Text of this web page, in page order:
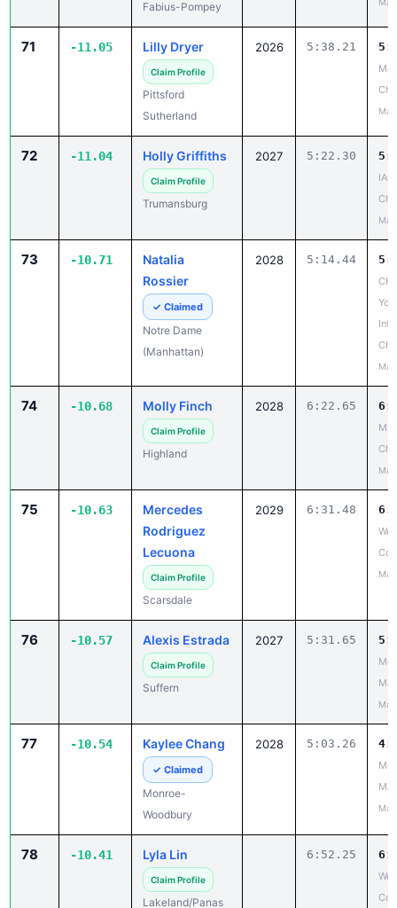
Fabius-Pompey
71 -11.05 Lilly Dryer
Claim Profile
Pittsford
Sutherland
2026 5:38.21
72 -11.04 Holly Griffiths
Claim Profile
Trumansburg
2027 5:22.30
IAC
73 -10.71
Natalia
Rossier
✓ Claimed
Notre Dame
(Manhattan)
2028 5:14.44
74 -10.68 Molly Finch
Claim Profile
Highland
2028 6:22.65
75 -10.63
Mercedes
Rodriguez
Lecuona
Claim Profile
Scarsdale
2029 6:31.48
76 -10.57 Alexis Estrada
Claim Profile
Suffern
2027 5:31.65
77 -10.54 Kaylee Chang
✓ Claimed
Monroe-
Woodbury
2028 5:03.26
78 -10.41 Lyla Lin
Claim Profile
Lakeland/Panas
6:52.25